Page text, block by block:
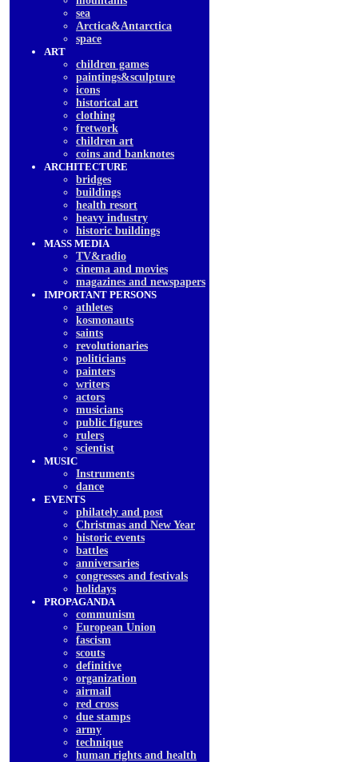
sea
Arctica&Antarctica
space
ART
children games
paintings&sculpture
icons
historical art
clothing
fretwork
children art
coins and banknotes
ARCHITECTURE
bridges
buildings
health resort
heavy industry
historic buildings
MASS MEDIA
TV&radio
cinema and movies
magazines and newspapers
IMPORTANT PERSONS
athletes
kosmonauts
saints
revolutionaries
politicians
painters
writers
actors
musicians
public figures
rulers
scientist
MUSIC
Instruments
dancе
EVENTS
philately and post
Christmas and New Year
historic events
battles
anniversaries
congresses and festivals
holidays
PROPAGANDA
communism
European Union
fascism
scouts
definitive
organization
airmail
red cross
due stamps
army
technique
human rights and health